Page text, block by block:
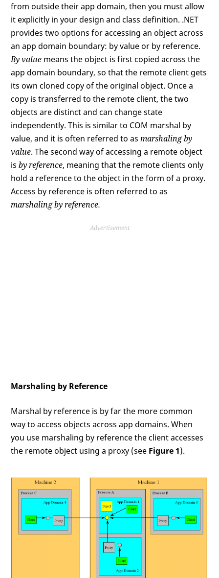
from outside their app domain, then you must allow
it explicitly in your design and class definition. .NET
provides two options for accessing an object across
an app domain boundary: by value or by reference.
By value means the object is first copied across the
app domain boundary, so that the remote client gets
its own cloned copy of the original object. Once a
copy is transferred to the remote client, the two
objects are distinct and can change state
independently. This is similar to COM marshal by
value, and it is often referred to asmarshaling by
value. The second way of accessing a remote object
isby reference, meaning that the remote clients only
hold a reference to the object in the form of a proxy.
Access by reference is often referred to as
marshaling by reference.
Advertisement
Marshaling by Reference
Marshal by reference is by far the more common
way to access objects across app domains. When
you use marshaling by reference the client accesses
the remote object using a proxy (see Figure 1).